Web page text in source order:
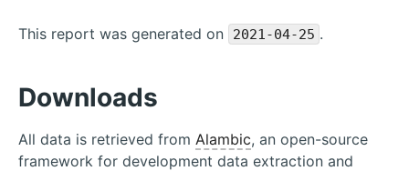
This report was generated on 2021-04-25 .
Downloads
All data is retrieved from Alambic, an open-source
framework for development data extraction and